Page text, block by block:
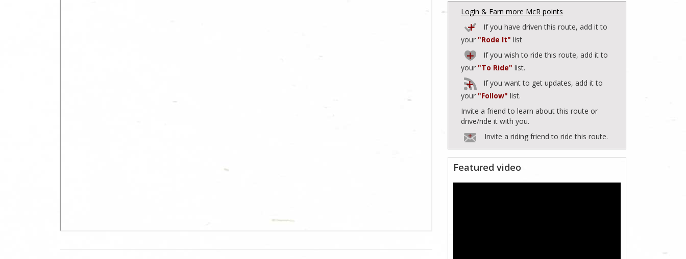
Login & Earn more McR points
If you have driven this route, add it to
your "Rode It" list
If you wish to ride this route, add it to
your "To Ride" list.
If you want to get updates, add it to
your "Follow" list.
Invite a friend to learn about this route or
drive/ride it with you.
Invite a riding friend to ride this route.
Featured video